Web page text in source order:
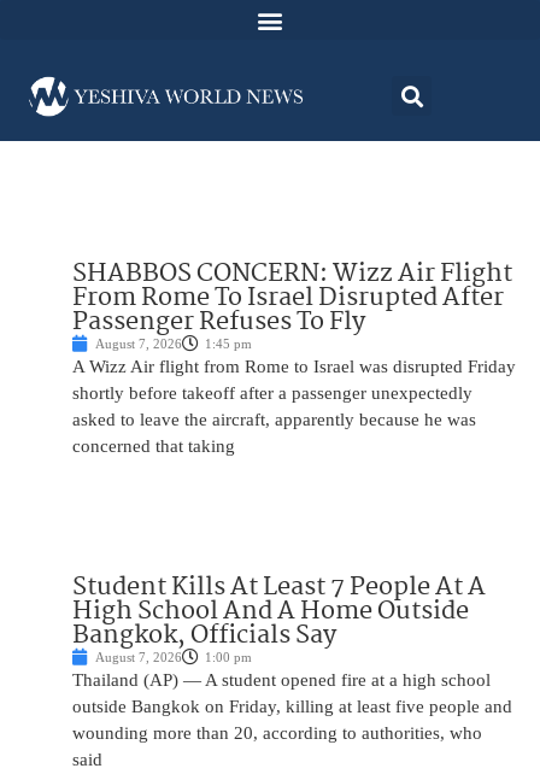
SHABBOS CONCERN: Wizz Air Flight
From Rome To Israel Disrupted After
Passenger Refuses To Fly
August 7, 2026 1:45 pm
A Wizz Air flight from Rome to Israel was disrupted Friday
shortly before takeoff after a passenger unexpectedly
asked to leave the aircraft, apparently because he was
concerned that taking
Student Kills At Least 7 People At A
High School And A Home Outside
Bangkok, Officials Say
August 7, 2026 1:00 pm
Thailand (AP) — A student opened fire at a high school
outside Bangkok on Friday, killing at least five people and
wounding more than 20, according to authorities, who
said